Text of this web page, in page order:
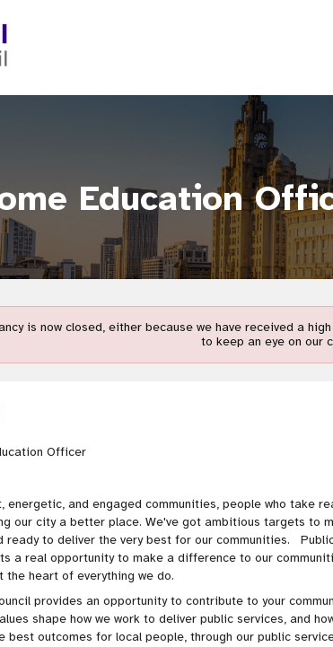
Education
is now closed, either because we have received a
to keep an eye on our
Officer
energetic, and engaged communities, people who take
our city a better place. We've got ambitious targets to
ready to deliver the very best for our communities.
a real opportunity to make a difference to our
heart of everything we do.
provides an opportunity to contribute to your
shape how we work to deliver public services, and
best outcomes for local people, through our public